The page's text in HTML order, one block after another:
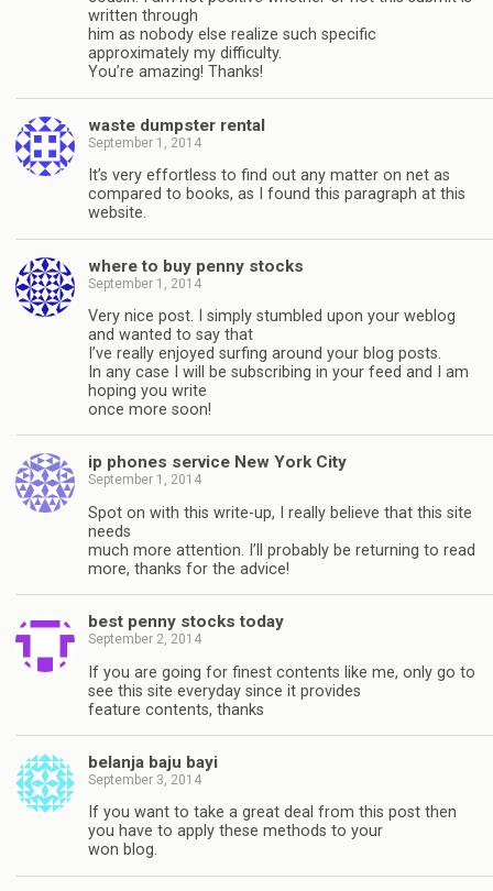
written through
him as nobody else realize such specific
approximately my difficulty.
You’re amazing! Thanks!
waste dumpster rental
September 1, 2014
It’s very effortless to find out any matter on net as
compared to books, as I found this paragraph at this
website.
where to buy penny stocks
September 1, 2014
Very nice post. I simply stumbled upon your weblog
and wanted to say that
I’ve really enjoyed surfing around your blog posts.
In any case I will be subscribing in your feed and I am
hoping you write
once more soon!
ip phones service New York City
September 1, 2014
Spot on with this write-up, I really believe that this site
needs
much more attention. I’ll probably be returning to read
more, thanks for the advice!
best penny stocks today
September 2, 2014
If you are going for finest contents like me, only go to
see this site everyday since it provides
feature contents, thanks
belanja baju bayi
September 3, 2014
If you want to take a great deal from this post then
you have to apply these methods to your
won blog.